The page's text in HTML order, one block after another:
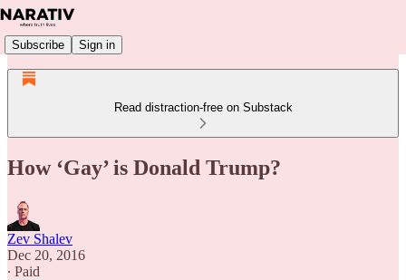
Subscribe Sign in
Read distraction-free on Substack
How ‘Gay’ is Donald Trump?
Zev Shalev
Dec 20, 2016
∙ Paid